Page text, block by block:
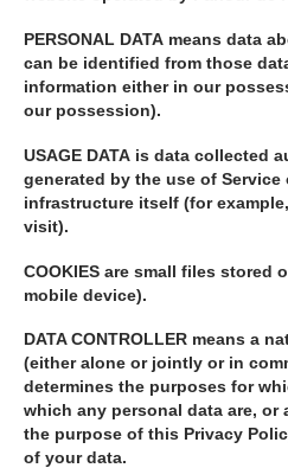
PERSONAL DATA means data
can be identified from those
information either in our
our possession).
USAGE DATA is data collected
generated by the use of Service
infrastructure itself (for
visit).
COOKIES are small files stored
mobile device).
DATA CONTROLLER means a
(either alone or jointly or in
determines the purposes for
which any personal data are, or
the purpose of this Privacy
of your data.